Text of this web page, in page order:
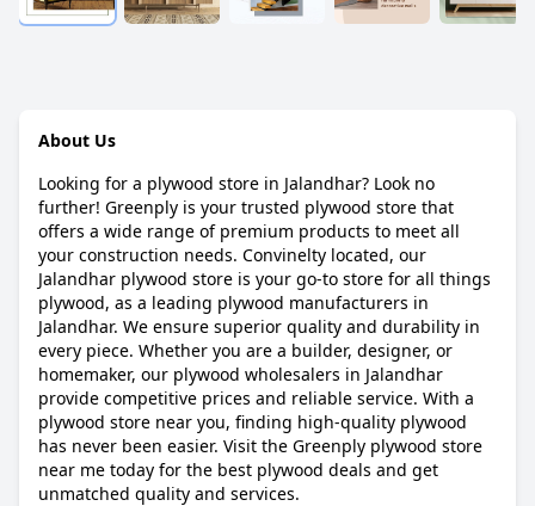
About Us
Looking for a plywood store in Jalandhar? Look no
further! Greenply is your trusted plywood store that
offers a wide range of premium products to meet all
your construction needs. Convinelty located, our
Jalandhar plywood store is your go-to store for all things
plywood, as a leading plywood manufacturers in
Jalandhar. We ensure superior quality and durability in
every piece. Whether you are a builder, designer, or
homemaker, our plywood wholesalers in Jalandhar
provide competitive prices and reliable service. With a
plywood store near you, finding high-quality plywood
has never been easier. Visit the Greenply plywood store
near me today for the best plywood deals and get
unmatched quality and services.